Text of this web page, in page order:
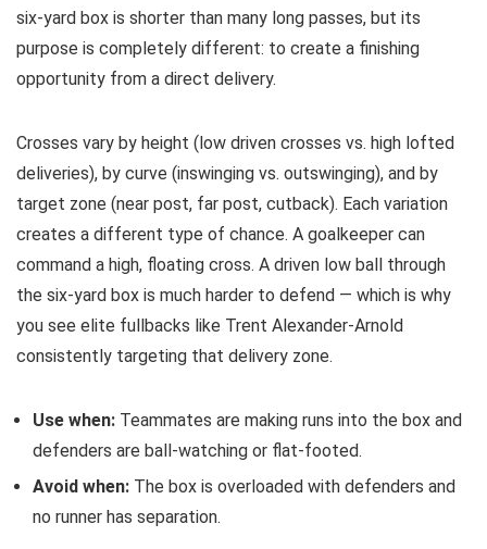
six-yard box is shorter than many long passes, but its
purpose is completely different: to create a finishing
opportunity from a direct delivery.
Crosses vary by height (low driven crosses vs. high lofted
deliveries), by curve (inswinging vs. outswinging), and by
target zone (near post, far post, cutback). Each variation
creates a different type of chance. A goalkeeper can
command a high, floating cross. A driven low ball through
the six-yard box is much harder to defend — which is why
you see elite fullbacks like Trent Alexander-Arnold
consistently targeting that delivery zone.
Use when: Teammates are making runs into the box and
defenders are ball-watching or flat-footed.
Avoid when: The box is overloaded with defenders and
no runner has separation.